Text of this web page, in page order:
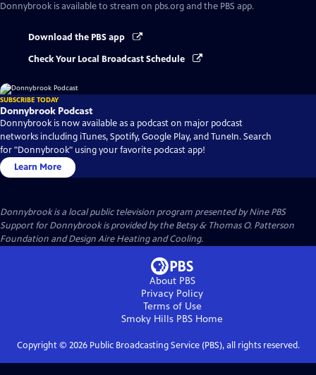
Donnybrook is available to stream on pbs.org and the PBS app.
Download the PBS app
Check Your Local Broadcast Schedule
SUBSCRIBE TODAY
Donnybrook Podcast
Donnybrook is now available as a podcast on major podcast
networks including iTunes, Spotify, Google Play, and TuneIn. Search
for "Donnybrook" using your favorite podcast app!
Learn More
Donnybrookis a local public television program presented byNine PBS
Support for Donnybrook is provided by the Betsy & Thomas O. Patterson
Foundation and Design Aire Heating and Cooling.
About PBS
Privacy Policy
Terms of Use
Smoky Hills PBS Home
Copyright © 2026Public Broadcasting Service (PBS), all rights reserved.